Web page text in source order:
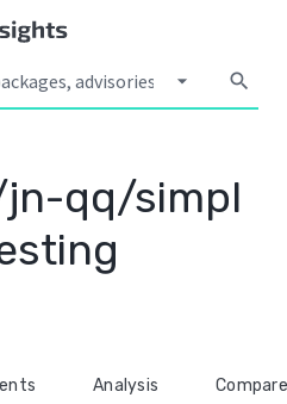
arrow_drop_down search
qq/simpl
Analysis Compare